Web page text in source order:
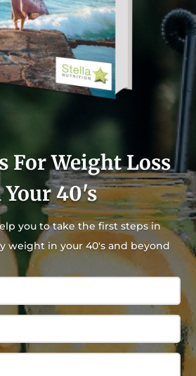
For Weight Loss
40's
you to take the first steps in
weight in your 40's and beyond